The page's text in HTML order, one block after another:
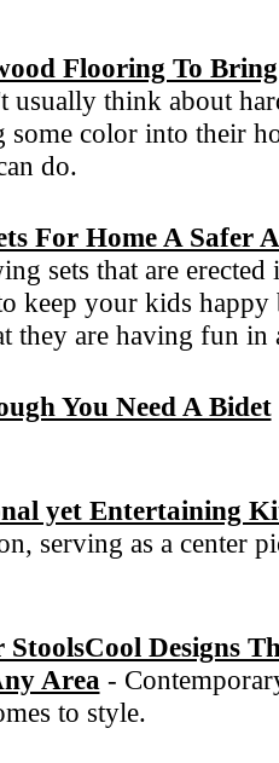
Flooring To
usually think about
color into their
do.
For Home A Safer
sets that are
keep your kids
they are having fun in
You Need A Bidet
yet Entertaining
serving as a center
Designs
Area -
to style.